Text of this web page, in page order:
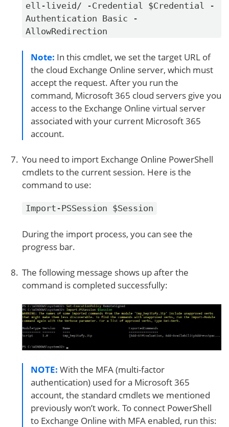
ell-liveid/ -Credential $Credential -
Authentication Basic -
AllowRedirection
Note: In this cmdlet, we set the target URL of
the cloud Exchange Online server, which must
accept the request. After you run the
command, Microsoft 365 cloud servers give you
access to the Exchange Online virtual server
associated with your current Microsoft 365
account.
You need to import Exchange Online PowerShell
cmdlets to the current session. Here is the
command to use:
Import-PSSession $Session
During the import process, you can see the
progress bar.
The following message shows up after the
command is completed successfully:
NOTE: With the MFA (multi-factor
authentication) used for a Microsoft 365
account, the standard cmdlets we mentioned
previously won’t work. To connect PowerShell
to Exchange Online with MFA enabled, run this: